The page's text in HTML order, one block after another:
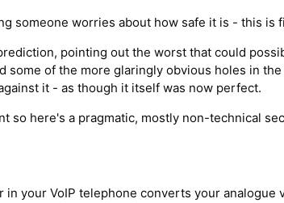
someone worries about how safe it is - this
pointing out the worst that could
some of the more glaringly obvious holes in
it - as though it itself was now perfect.
so here's a pragmatic, mostly non-technical
your VoIP telephone converts your